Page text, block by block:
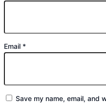
Email *
Save my name, email, and